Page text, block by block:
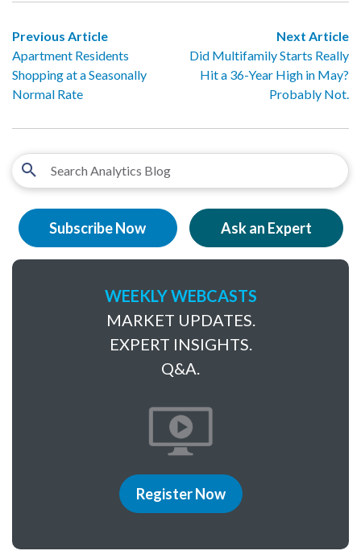
Previous Article
Apartment Residents
Shopping at a Seasonally
Normal Rate
Next Article
Did Multifamily Starts Really
Hit a 36-Year High in May?
Probably Not.
Subscribe Now Ask an Expert
WEEKLY WEBCASTS
MARKET UPDATES.
EXPERT INSIGHTS.
Q&A.
Register Now